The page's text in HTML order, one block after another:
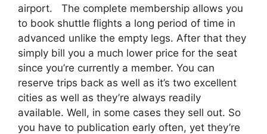
airport. The complete membership allows you
to book shuttle flights a long period of time in
advanced unlike the empty legs. After that they
simply bill you a much lower price for the seat
since you’re currently a member. You can
reserve trips back as well as it’s two excellent
cities as well as they’re always readily
available. Well, in some cases they sell out. So
you have to publication early often, yet they’re